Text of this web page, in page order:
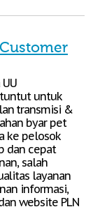
untuk
transmisi &
byar pet
ke pelosok
dan cepat
salah
layanan
informasi,
website PLN